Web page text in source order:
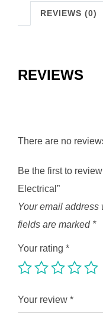
REVIEWS (0)
REVIEWS
There are no
Be the first to
Electrical”
Your email address
fields are marked *
Your rating *
Your review *